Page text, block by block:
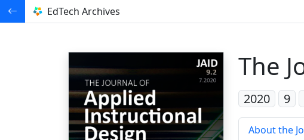
EdTech Archives
The
2020 9
About the